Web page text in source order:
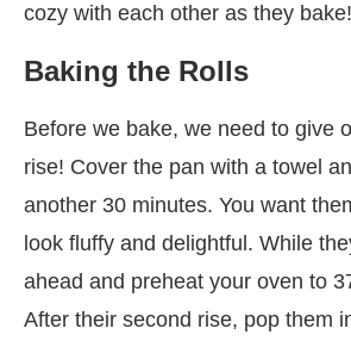
cozy with each other as they bake!
Baking the Rolls
Before we bake, we need to give
rise! Cover the pan with a towel
another 30 minutes. You want
look fluffy and delightful. While
ahead and preheat your oven to
After their second rise, pop them